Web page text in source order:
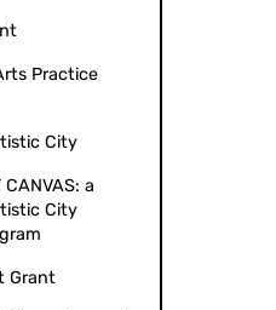
Practice
City
CANVAS: a
City
Grant